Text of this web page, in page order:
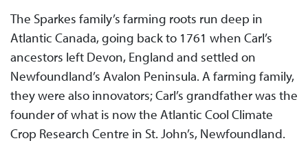
The Sparkes family’s farming roots run deep in
Atlantic Canada, going back to 1761 when Carl’s
ancestors left Devon, England and settled on
Newfoundland’s Avalon Peninsula. A farming family,
they were also innovators; Carl’s grandfather was the
founder of what is now the Atlantic Cool Climate
Crop Research Centre in St. John’s, Newfoundland.